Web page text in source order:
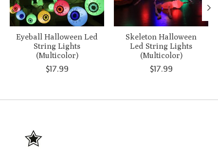
Eyeball Halloween Led
String Lights
(Multicolor)
$17.99
Skeleton Halloween
Led String Lights
(Multicolor)
$17.99